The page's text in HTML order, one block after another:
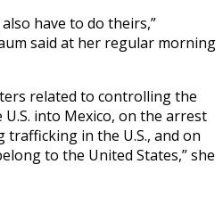
have to do theirs,”
said at her regular morning
related to controlling the
into Mexico, on the arrest
in the U.S., and on
to the United States,” she